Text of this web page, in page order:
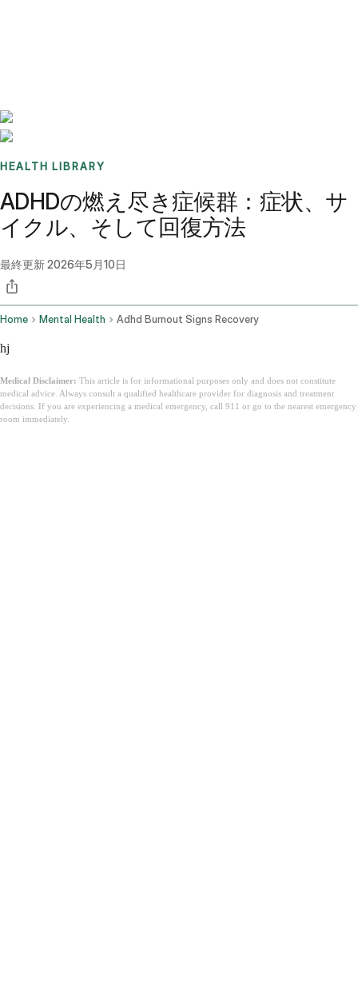
HEALTH LIBRARY
ADHDの燃え尽き症候群：症状、サ
イクル、そして回復方法
最終更新2026年5月10日
Home Mental Health Adhd Burnout Signs Recovery
hj
Medical Disclaimer: This article is for informational purposes only and does not constitute
medical advice. Always consult a qualified healthcare provider for diagnosis and treatment
decisions. If you are experiencing a medical emergency, call 911 or go to the nearest emergency
room immediately.